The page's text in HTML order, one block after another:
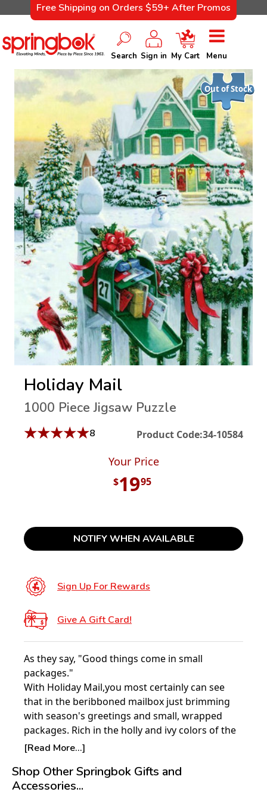
Free Shipping on Orders $59+ After Promos
Search Sign in My Cart Menu
Out of Stock
Holiday Mail
1000 Piece Jigsaw Puzzle
★★★★★8 Product Code:34-10584
Your Price
$1995
NOTIFY WHEN AVAILABLE
Sign Up For Rewards
Give A Gift Card!
As they say, "Good things come in small
packages."
With Holiday Mail,you most certainly can see
that in the beribboned mailbox just brimming
with season's greetings and small, wrapped
packages. Rich in the holly and ivy colors of the
season, the 1000 pieces of this jigsaw puzzle are
sunset and the soft glow of a Victorian home
trimmed with red ribbons and a blanket of
[Read More...]
Shop Other Springbok Gifts and
Accessories...